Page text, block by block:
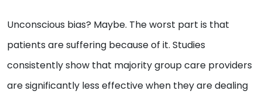
Unconscious bias? Maybe. The worst part is that
patients are suffering because of it. Studies
consistently show that majority group care providers
are significantly less effective when they are dealing